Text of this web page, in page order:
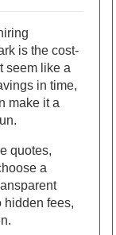
is the cost-
seem like a
in time,
make it a
quotes,
a
hidden fees,